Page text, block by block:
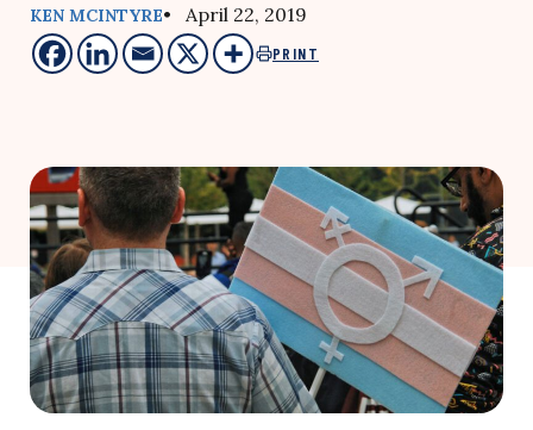
KEN MCINTYRE• April 22, 2019
PRINT